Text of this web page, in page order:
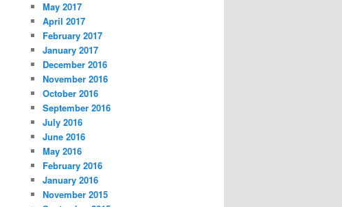
May 2017
April 2017
February 2017
January 2017
December 2016
November 2016
October 2016
September 2016
July 2016
June 2016
May 2016
February 2016
January 2016
November 2015